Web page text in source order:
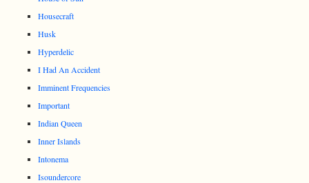
Housecraft
Husk
Hyperdelic
I Had An Accident
Imminent Frequencies
Important
Indian Queen
Inner Islands
Intonema
Isoundercore